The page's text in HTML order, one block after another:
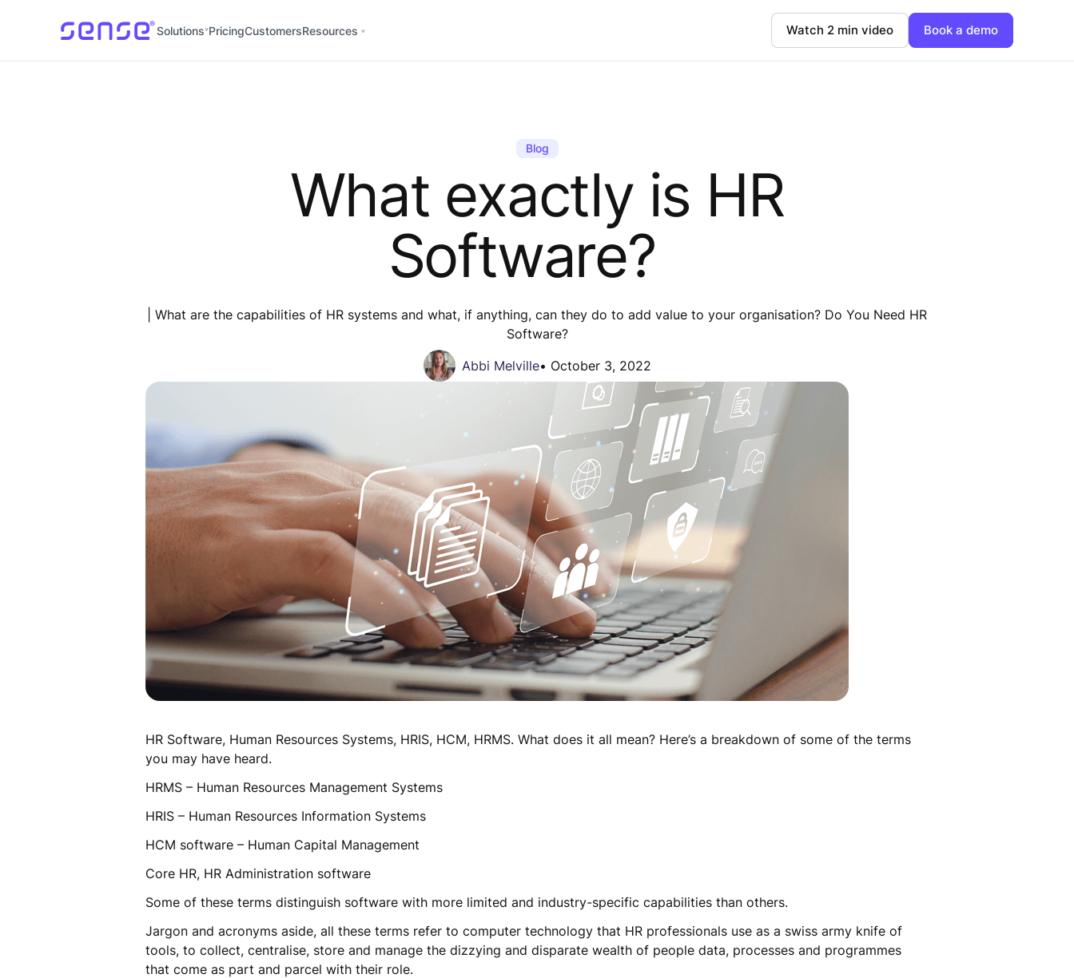
Solutions PricingCustomersResources Watch 2 min video Book a demo
Blog
What exactly is HR
Software?
| What are the capabilities of HR systems and what, if anything, can they do to add value to your organisation? Do You Need HR
Software?
Abbi Melville• October 3, 2022
HR Software, Human Resources Systems, HRIS, HCM, HRMS. What does it all mean? Here’s a breakdown of some of the terms
you may have heard.
HRMS – Human Resources Management Systems
HRIS – Human Resources Information Systems
HCM software – Human Capital Management
Core HR, HR Administration software
Some of these terms distinguish software with more limited and industry-specific capabilities than others.
Jargon and acronyms aside, all these terms refer to computer technology that HR professionals use as a swiss army knife of
tools, to collect, centralise, store and manage the dizzying and disparate wealth of people data, processes and programmes
that come as part and parcel with their role.